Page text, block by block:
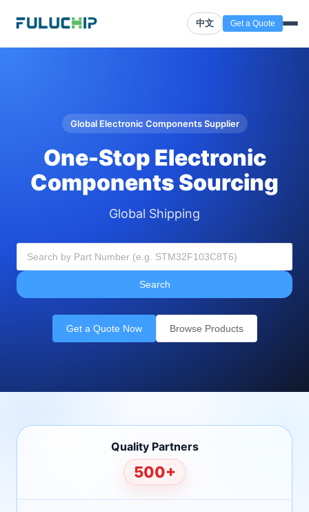
中文 Get a Quote
Global Electronic Components Supplier
One-Stop Electronic
Components Sourcing
Global Shipping
Search
Get a Quote Now Browse Products
Quality Partners
500+